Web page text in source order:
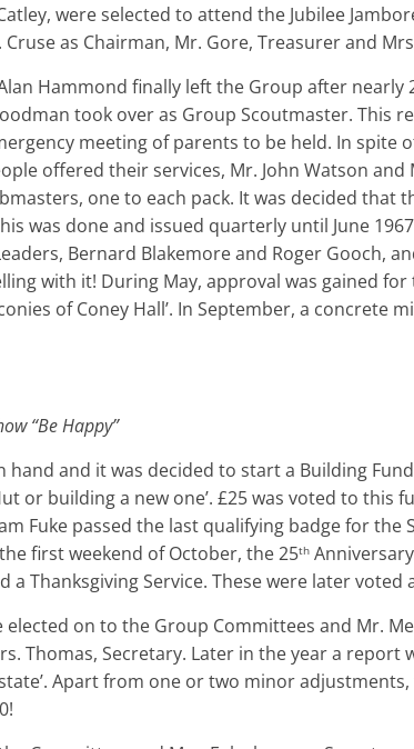
were selected to attend the Jubilee
as Chairman, Mr. Gore, Treasurer and
Hammond finally left the Group after nearly
took over as Group Scoutmaster. This
meeting of parents to be held. In spite
offered their services, Mr. John Watson and
one to each pack. It was decided that
was done and issued quarterly until June
Bernard Blakemore and Roger Gooch,
with it! During May, approval was gained
of Coney Hall’. In September, a concrete
“Be Happy”
hand and it was decided to start a Building
or building a new one’. £25 was voted to this
Fuke passed the last qualifying badge for the
first week­end of October, the 25th
Thanksgiving Service. These were later voted
elected on to the Group Committees and Mr.
Thomas, Secretary. Later in the year a report
Apart from one or two minor